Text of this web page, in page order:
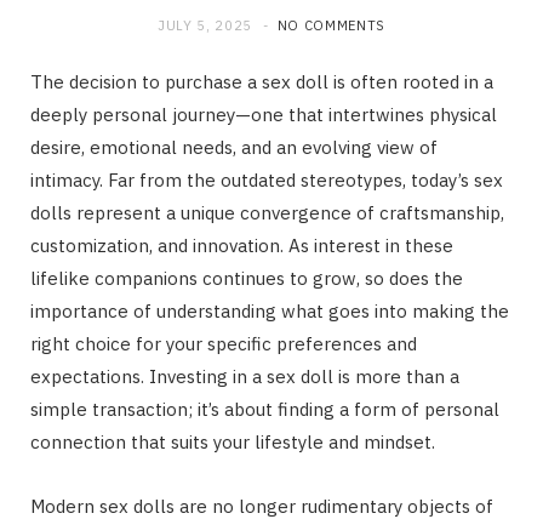
JULY 5, 2025 NO COMMENTS
The decision to purchase a sex doll is often rooted in a
deeply personal journey—one that intertwines physical
desire, emotional needs, and an evolving view of
intimacy. Far from the outdated stereotypes, today’s sex
dolls represent a unique convergence of craftsmanship,
customization, and innovation. As interest in these
lifelike companions continues to grow, so does the
importance of understanding what goes into making the
right choice for your specific preferences and
expectations. Investing in a sex doll is more than a
simple transaction; it’s about finding a form of personal
connection that suits your lifestyle and mindset.
Modern sex dolls are no longer rudimentary objects of